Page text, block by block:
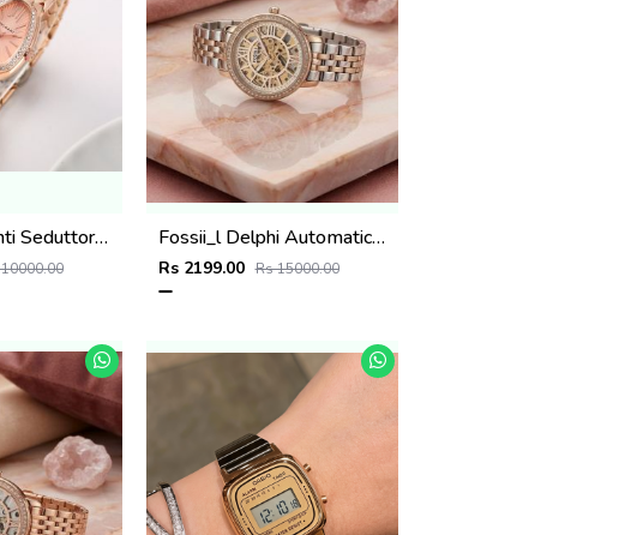
Bvlgari Serpenti Seduttori - J1592 copper Pink Fossii_l Delphi Automatic 2 ton pink
Rs 2199.00 Rs 15000.00